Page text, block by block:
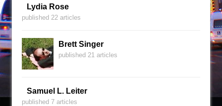
Lydia Rose
published 22 articles
Brett Singer
published 21 articles
Samuel L. Leiter
published 7 articles